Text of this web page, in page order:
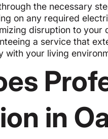
the necessary
on any required
disruption to
a service that
with your living
in